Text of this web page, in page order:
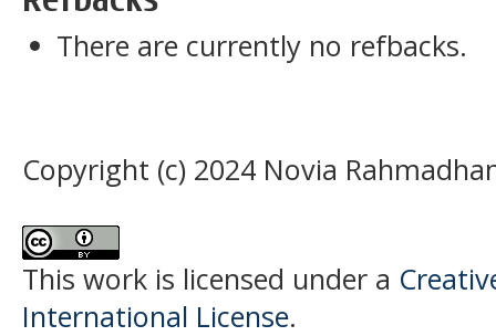
There are currently no refbacks.
Copyright (c) 2024 Novia
This work is licensed under a
International License.